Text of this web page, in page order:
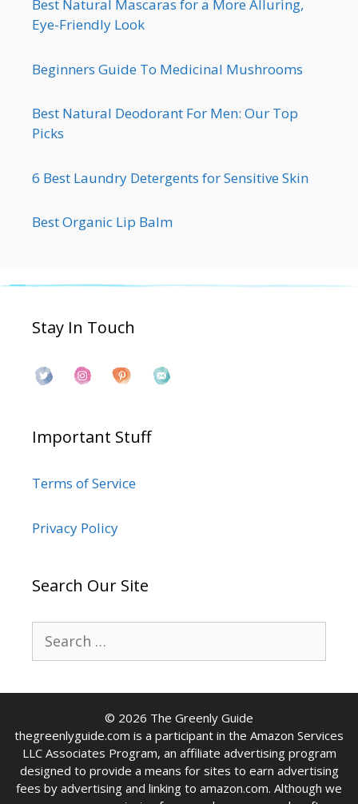
Best Natural Mascaras for a More Alluring,
Eye-Friendly Look
Beginners Guide To Medicinal Mushrooms
Best Natural Deodorant For Men: Our Top
Picks
6 Best Laundry Detergents for Sensitive Skin
Best Organic Lip Balm
Stay In Touch
Important Stuff
Terms of Service
Privacy Policy
Search Our Site
for:
© 2026 The Greenly Guide
thegreenlyguide.com is a participant in the Amazon Services
LLC Associates Program, an affiliate advertising program
designed to provide a means for sites to earn advertising
fees by advertising and linking to amazon.com. Although we